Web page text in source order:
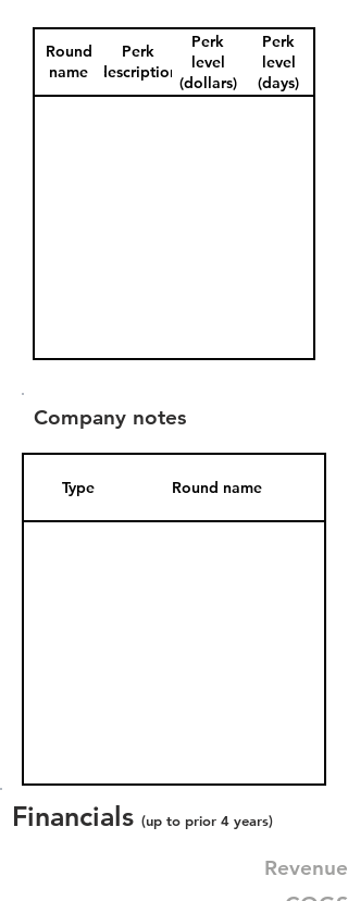
Round
name
Perk
description
Perk
level
(dollars)
Perk
level
(days)
Company notes
Type Round name
Financials (up to prior 4 years)
Revenue